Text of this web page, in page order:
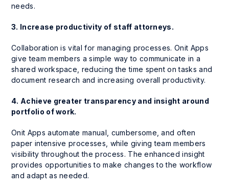
needs.
3. Increase productivity of staff attorneys.
Collaboration is vital for managing processes. Onit Apps
give team members a simple way to communicate in a
shared workspace, reducing the time spent on tasks and
document research and increasing overall productivity.
4. Achieve greater transparency and insight around
portfolio of work.
Onit Apps automate manual, cumbersome, and often
paper intensive processes, while giving team members
visibility throughout the process. The enhanced insight
provides opportunities to make changes to the workflow
and adapt as needed.